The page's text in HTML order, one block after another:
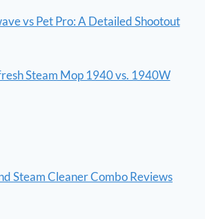
vs Pet Pro: A Detailed Shootout
Steam Mop 1940 vs. 1940W